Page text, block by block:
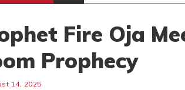
Fire Oja
Prophecy
14, 2025